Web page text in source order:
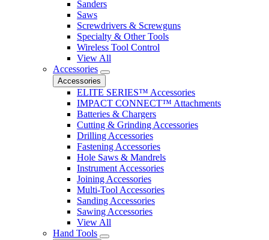
Sanders
Saws
Screwdrivers & Screwguns
Specialty & Other Tools
Wireless Tool Control
View All
Accessories
Accessories
ELITE SERIES™ Accessories
IMPACT CONNECT™ Attachments
Batteries & Chargers
Cutting & Grinding Accessories
Drilling Accessories
Fastening Accessories
Hole Saws & Mandrels
Instrument Accessories
Joining Accessories
Multi-Tool Accessories
Sanding Accessories
Sawing Accessories
View All
Hand Tools